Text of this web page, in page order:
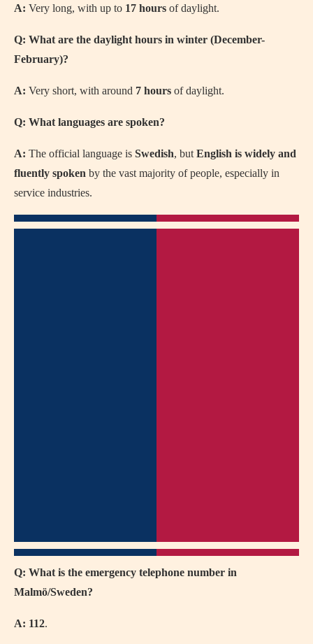
A: Very long, with up to 17 hours of daylight.
Q: What are the daylight hours in winter (December-
February)?
A: Very short, with around 7 hours of daylight.
Q: What languages are spoken?
A: The official language is Swedish, but English is widely and
fluently spoken by the vast majority of people, especially in
service industries.
Q: What is the emergency telephone number in
Malmö/Sweden?
A: 112.